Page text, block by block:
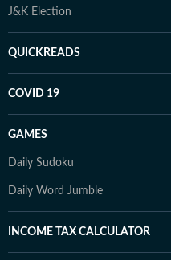
J&K Election
QUICKREADS
COVID 19
GAMES
Daily Sudoku
Daily Word Jumble
INCOME TAX CALCULATOR